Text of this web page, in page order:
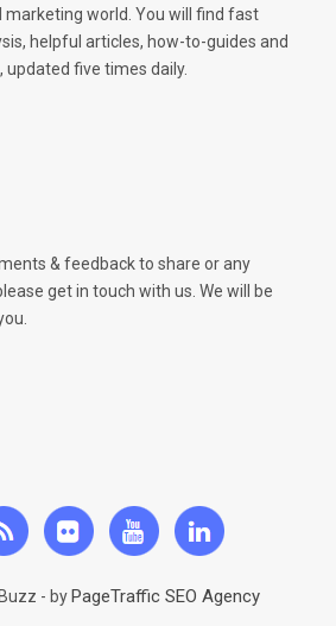
world. You will find fast
helpful articles, how-to-guides and
five times daily.
& feedback to share or any
get in touch with us. We will be
- byPageTraffic SEO Agency